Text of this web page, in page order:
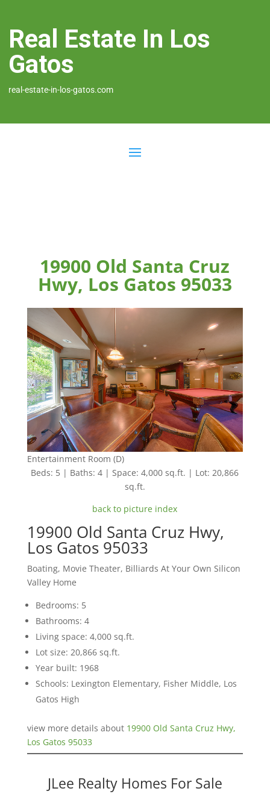
Real Estate In Los
Gatos
real-estate-in-los-gatos.com
19900 Old Santa Cruz
Hwy, Los Gatos 95033
Entertainment Room (D)
Beds: 5 | Baths: 4 | Space: 4,000 sq.ft. | Lot: 20,866
sq.ft.
back to picture index
19900 Old Santa Cruz Hwy,
Los Gatos 95033
Boating, Movie Theater, Billiards At Your Own Silicon
Valley Home
Bedrooms: 5
Bathrooms: 4
Living space: 4,000 sq.ft.
Lot size: 20,866 sq.ft.
Year built: 1968
Schools: Lexington Elementary, Fisher Middle, Los
Gatos High
view more details about 19900 Old Santa Cruz Hwy,
Los Gatos 95033
JLee Realty Homes For Sale